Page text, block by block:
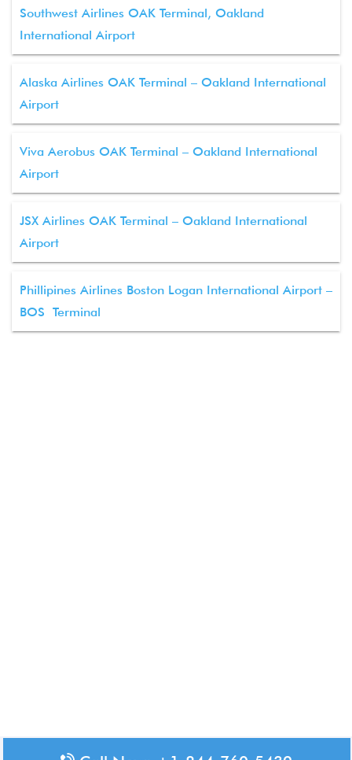
Southwest Airlines OAK Terminal, Oakland
International Airport
Alaska Airlines OAK Terminal – Oakland International
Airport
Viva Aerobus OAK Terminal – Oakland International
Airport
JSX Airlines OAK Terminal – Oakland International
Airport
Phillipines Airlines Boston Logan International Airport –
BOS Terminal